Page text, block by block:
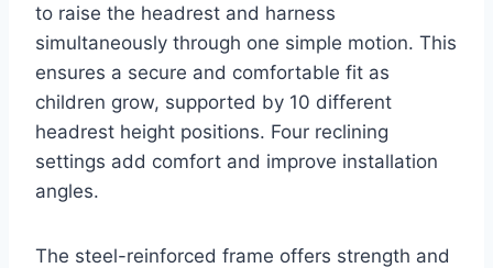
to raise the headrest and harness
simultaneously through one simple motion. This
ensures a secure and comfortable fit as
children grow, supported by 10 different
headrest height positions. Four reclining
settings add comfort and improve installation
angles.
The steel-reinforced frame offers strength and